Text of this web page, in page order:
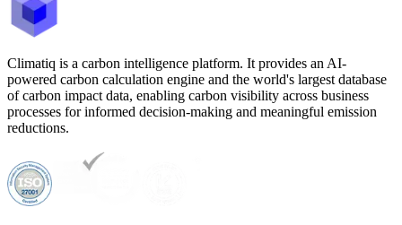
Climatiq is a carbon intelligence platform. It provides an AI-
powered carbon calculation engine and the world's largest database
of carbon impact data, enabling carbon visibility across business
processes for informed decision-making and meaningful emission
reductions.